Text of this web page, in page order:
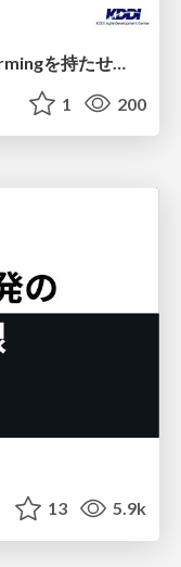
1 200
13 5.9k